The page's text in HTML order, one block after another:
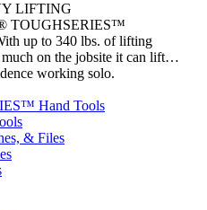
LIFTING
TOUGHSERIES™
up to 340 lbs. of lifting
much on the jobsite it can lift…
working solo.
Hand Tools
& Files